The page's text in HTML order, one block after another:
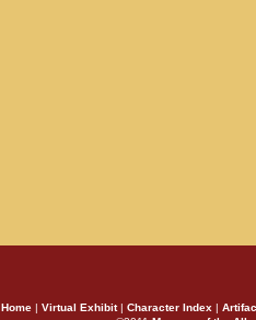
Home | Virtual Exhibit| Character Index |